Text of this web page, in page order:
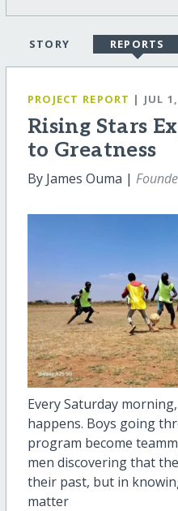
STORY REPORTS
PROJECT REPORT | JUL
Rising Stars
to Greatness
By James Ouma |
Every Saturday
happens. Boys going
program become
men discovering that
their past, but in
matter